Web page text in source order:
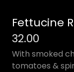
Fettucine
32.00
With smoked
tomatoes &